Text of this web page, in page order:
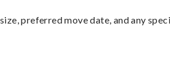
preferred move date, and any